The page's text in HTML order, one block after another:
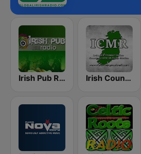
Irish Pub Radio Irish Country Music Radio